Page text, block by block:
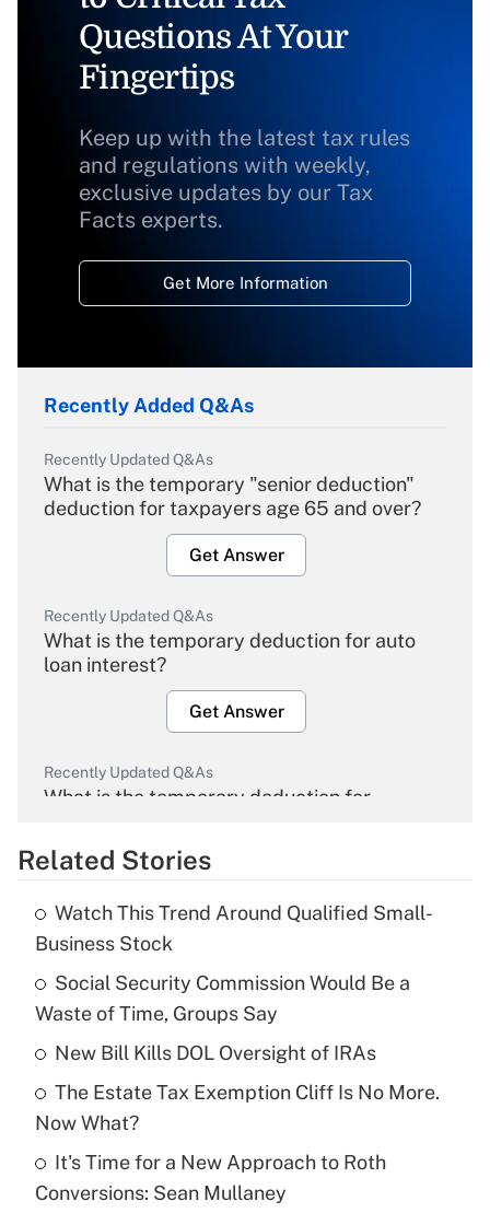
Questions At Your
Fingertips
Keep up with the latest tax rules
and regulations with weekly,
exclusive updates by our Tax
Facts experts.
Get More Information
Recently Added Q&As
Recently Updated Q&As
What is the temporary "senior deduction"
deduction for taxpayers age 65 and over?
Get Answer
Recently Updated Q&As
What is the temporary deduction for auto
loan interest?
Get Answer
Recently Updated Q&As
What is the temporary deduction for
Get Answer
What is the temporary deduction for tip
income?
Get Answer
Recently Updated Q&As
What is a high deductible health plan for
purposes of an HSA?
Get Answer
Related Stories
Watch This Trend Around Qualified Small-
Business Stock
Social Security Commission Would Be a
Waste of Time, Groups Say
New Bill Kills DOL Oversight of IRAs
The Estate Tax Exemption Cliff Is No More.
Now What?
It's Time for a New Approach to Roth
Conversions: Sean Mullaney